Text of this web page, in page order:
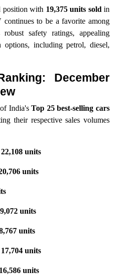
position with 19,375 units sold in
to be a favorite among
safety ratings, appealing
options, including petrol, diesel,
December
of India'sTop 25 best-selling cars
their respective sales volumes
units
units
units
units
units
units